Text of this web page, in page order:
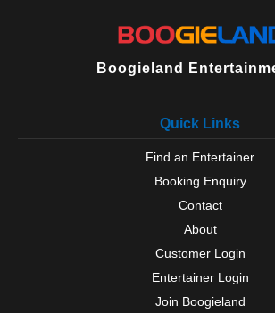
Boogieland
Quick Links
Find an Entertainer
Booking Enquiry
Contact
About
Customer Login
Entertainer Login
Join Boogieland